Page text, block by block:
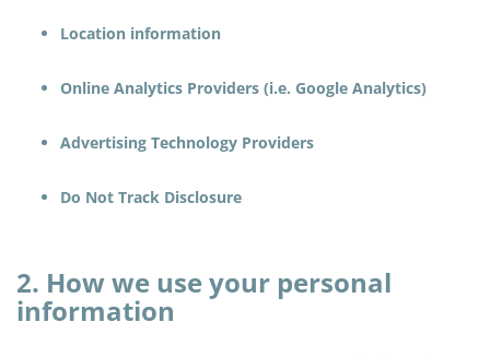
Location information
Online Analytics Providers (i.e. Google Analytics)
Advertising Technology Providers
Do Not Track Disclosure
2. How we use your personal
information